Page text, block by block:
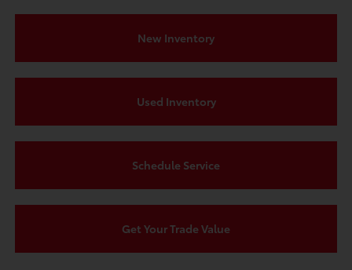
New Inventory
Used Inventory
Schedule Service
Get Your Trade Value